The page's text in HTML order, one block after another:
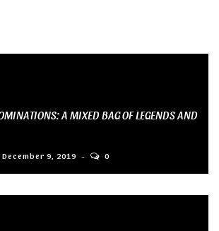
A MIXED BAG OF LEGENDS AND
December 9, 2019 0